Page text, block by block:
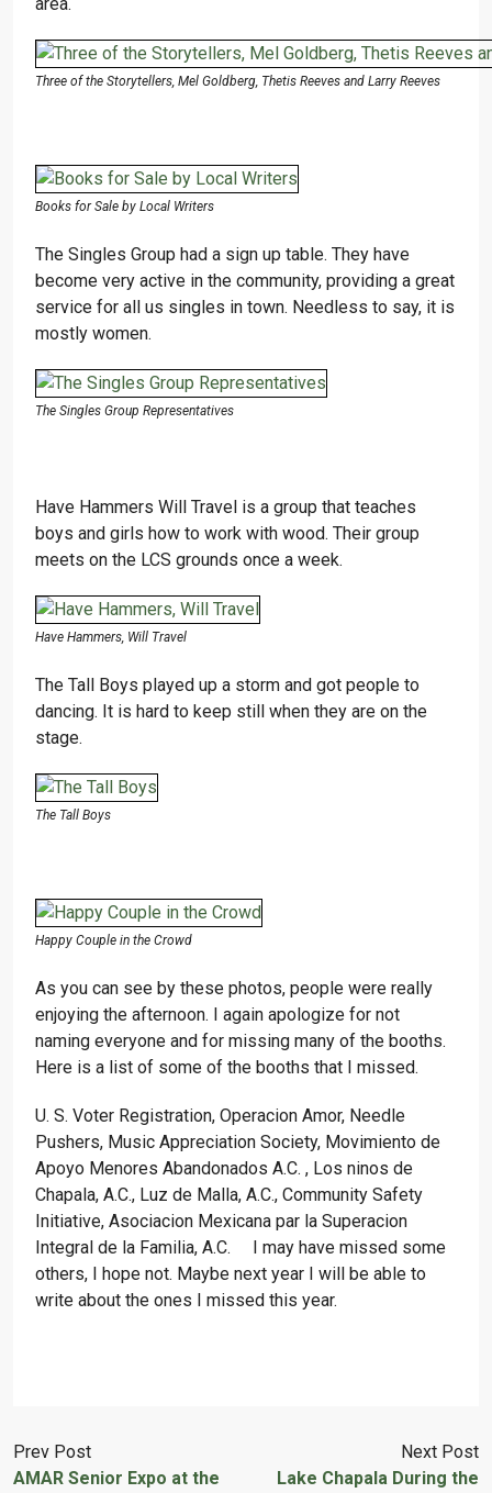
Three of the Storytellers, Mel Goldberg, Thetis Reeves and Larry Reeves
Books for Sale by Local Writers
The Singles Group had a sign up table. They have
become very active in the community, providing a great
service for all us singles in town. Needless to say, it is
mostly women.
The Singles Group Representatives
Have Hammers Will Travel is a group that teaches
boys and girls how to work with wood. Their group
meets on the LCS grounds once a week.
Have Hammers, Will Travel
The Tall Boys played up a storm and got people to
dancing. It is hard to keep still when they are on the
stage.
The Tall Boys
Happy Couple in the Crowd
As you can see by these photos, people were really
enjoying the afternoon. I again apologize for not
naming everyone and for missing many of the booths.
Here is a list of some of the booths that I missed.
U. S. Voter Registration, Operacion Amor, Needle
Pushers, Music Appreciation Society, Movimiento de
Apoyo Menores Abandonados A.C. , Los ninos de
Chapala, A.C., Luz de Malla, A.C., Community Safety
Initiative, Asociacion Mexicana par la Superacion
Integral de la Familia, A.C. I may have missed some
others, I hope not. Maybe next year I will be able to
write about the ones I missed this year.
Prev Post
AMAR Senior Expo at the
Next Post
Lake Chapala During the